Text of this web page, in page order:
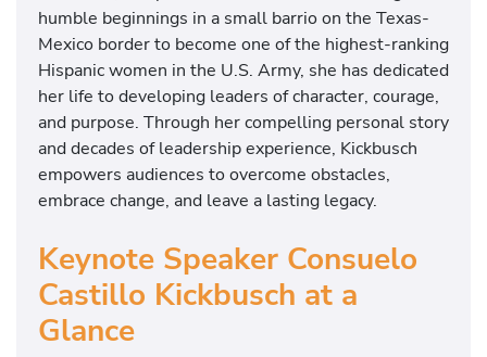
humble beginnings in a small barrio on the Texas-
Mexico border to become one of the highest-ranking
Hispanic women in the U.S. Army, she has dedicated
her life to developing leaders of character, courage,
and purpose. Through her compelling personal story
and decades of leadership experience, Kickbusch
empowers audiences to overcome obstacles,
embrace change, and leave a lasting legacy.
Keynote Speaker Consuelo
Castillo Kickbusch at a
Glance